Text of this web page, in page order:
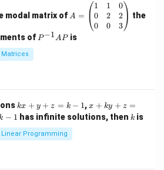
modal matrix of =
eg
in
&
1
&
0
A =
1
0
0
1
2
0
0
2
3
the
of P
P−1APis
Matrices
k
x
+
y
+
kx + y + z = k − 1,x
+
k
x + ky + z =
− 1 has infinite solutions, then k
k is
Linear Programming